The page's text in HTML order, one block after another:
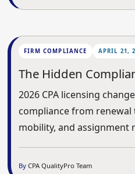
FIRM COMPLIANCE APRIL 21,
The Hidden
2026 CPA licensing
compliance from
mobility, and assignment
ByCPA QualityPro Team